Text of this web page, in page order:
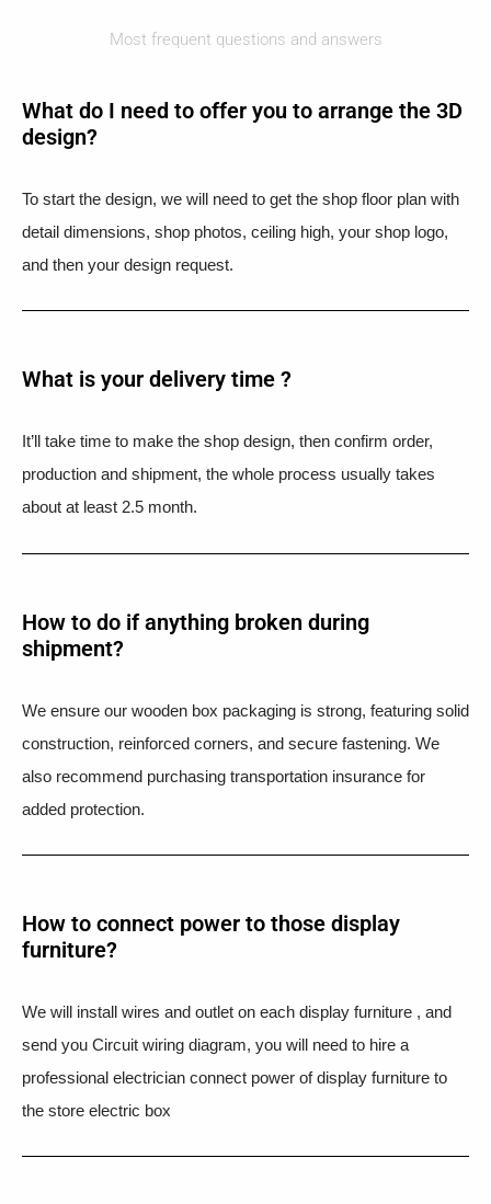
Most frequent questions and answers
What do I need to offer you to arrange the 3D
design?
To start the design, we will need to get the shop floor plan with
detail dimensions, shop photos, ceiling high, your shop logo,
and then your design request.
What is your delivery time ?​
It’ll take time to make the shop design, then confirm order,
production and shipment, the whole process usually takes
about at least 2.5 month.
How to do if anything broken during
shipment?​
We ensure our wooden box packaging is strong, featuring solid
construction, reinforced corners, and secure fastening. We
also recommend purchasing transportation insurance for
added protection.
How to connect power to those display
furniture?
We will install wires and outlet on each display furniture , and
send you Circuit wiring diagram, you will need to hire a
professional electrician connect power of display furniture to
the store electric box